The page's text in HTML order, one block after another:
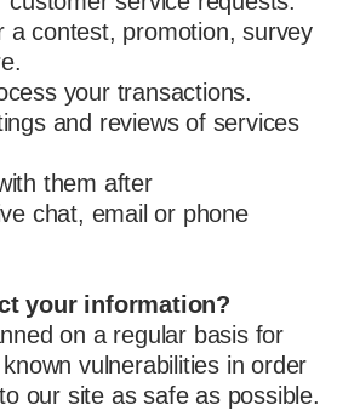
contest, promotion, survey
your transactions.
and reviews of services
them after
chat, email or phone
your information?
on a regular basis for
vulnerabilities in order
our site as safe as possible.